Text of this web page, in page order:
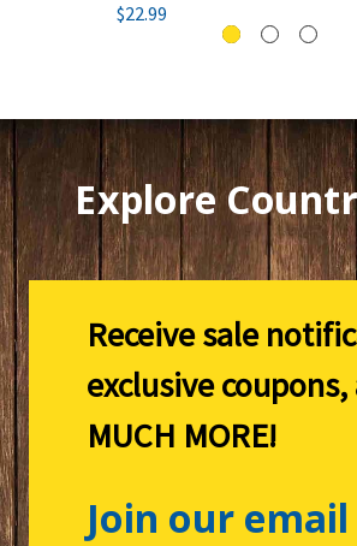
$22.99
Explore
Receive sale
exclusive coupons,
MUCH MORE!
Join our